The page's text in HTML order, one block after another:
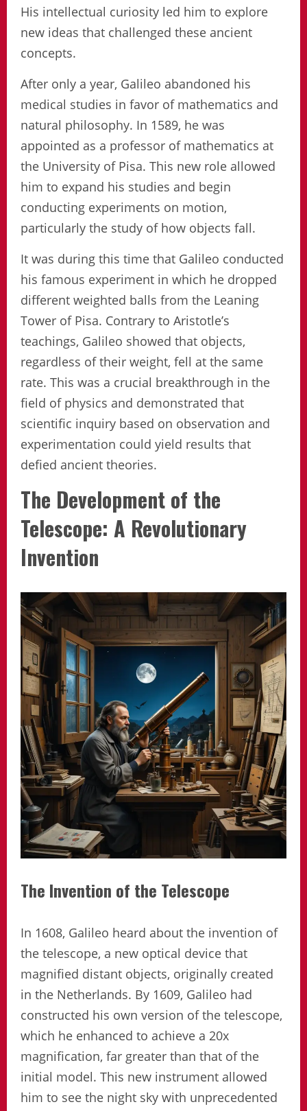
His intellectual curiosity led him to explore
new ideas that challenged these ancient
concepts.
After only a year, Galileo abandoned his
medical studies in favor of mathematics and
natural philosophy. In 1589, he was
appointed as a professor of mathematics at
the University of Pisa. This new role allowed
him to expand his studies and begin
conducting experiments on motion,
particularly the study of how objects fall.
It was during this time that Galileo conducted
his famous experiment in which he dropped
different weighted balls from the Leaning
Tower of Pisa. Contrary to Aristotle’s
teachings, Galileo showed that objects,
regardless of their weight, fell at the same
rate. This was a crucial breakthrough in the
field of physics and demonstrated that
scientific inquiry based on observation and
experimentation could yield results that
defied ancient theories.
The Development of the
Telescope: A Revolutionary
Invention
The Invention of the Telescope
In 1608, Galileo heard about the invention of
the telescope, a new optical device that
magnified distant objects, originally created
in the Netherlands. By 1609, Galileo had
constructed his own version of the telescope,
which he enhanced to achieve a 20x
magnification, far greater than that of the
initial model. This new instrument allowed
him to see the night sky with unprecedented